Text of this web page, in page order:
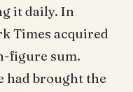
it daily. In
Times acquired
figure sum.
had brought the